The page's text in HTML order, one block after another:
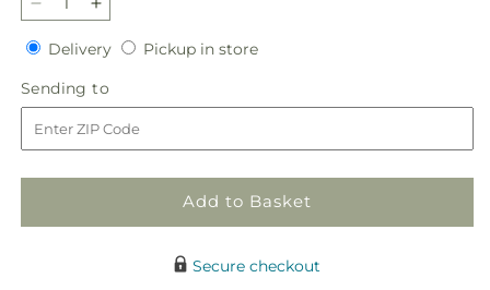
Decrease
quantity
for
Calming
Colors
Wreath
Increase
quantity
for
Calming
Colors
Wreath
DeliveryDeliveryPickup in storePickup
Sending to
to
Add to Basket
Secure checkout